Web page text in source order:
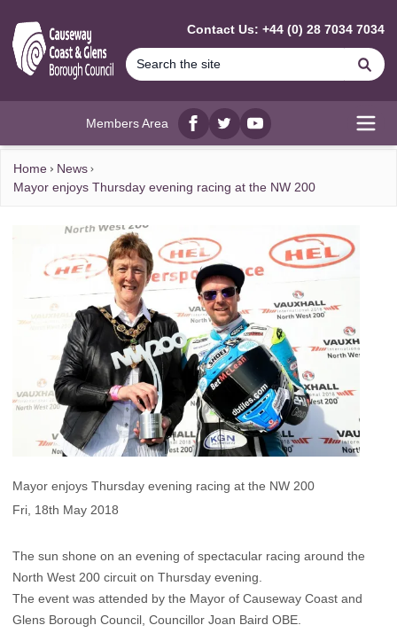
Contact Us: +44 (0) 28 7034 7034
Members Area
Facebook
twitterYouTube
Home
News
Mayor enjoys Thursday evening racing at the NW 200
Mayor enjoys Thursday evening racing at the NW 200
Fri, 18th May 2018
The sun shone on an evening of spectacular racing around the
North West 200 circuit on Thursday evening.
The event was attended by the Mayor of Causeway Coast and
Glens Borough Council, Councillor Joan Baird OBE.